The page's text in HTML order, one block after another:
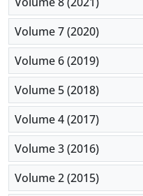
Volume 7 (2020)
Volume 6 (2019)
Volume 5 (2018)
Volume 4 (2017)
Volume 3 (2016)
Volume 2 (2015)